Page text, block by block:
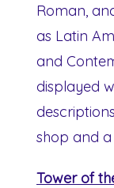
Roman,
as Latin
and
displayed
shop and
Tower of